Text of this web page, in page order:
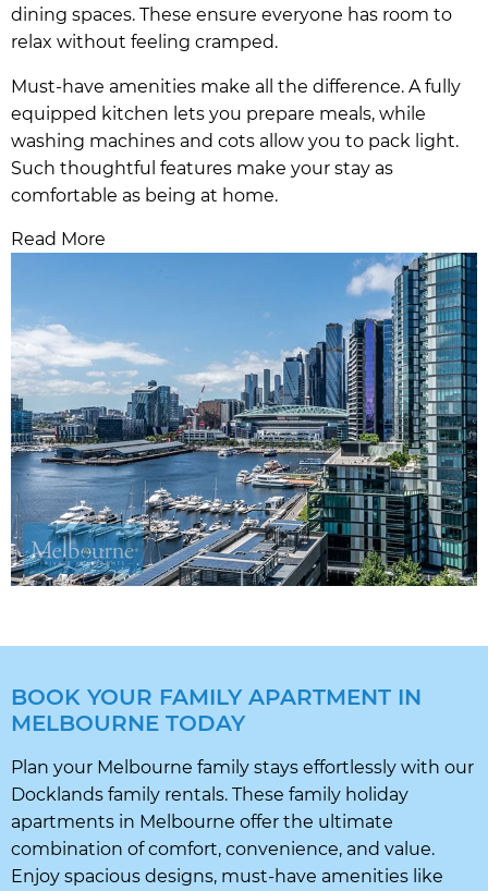
dining spaces. These ensure everyone has room to
relax without feeling cramped.
Must-have amenities make all the difference. A fully
equipped kitchen lets you prepare meals, while
washing machines and cots allow you to pack light.
Such thoughtful features make your stay as
comfortable as being at home.
Read More
BOOK YOUR FAMILY APARTMENT IN
MELBOURNE TODAY
Plan your Melbourne family stays effortlessly with our
Docklands family rentals. These family holiday
apartments in Melbourne offer the ultimate
combination of comfort, convenience, and value.
Enjoy spacious designs, must-have amenities like